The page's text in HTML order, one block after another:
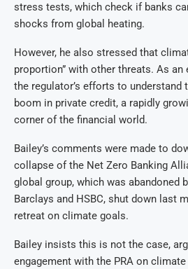
stress tests, which check if banks
shocks from global heating.
However, he also stressed that
proportion” with other threats. As an
the regulator’s efforts to understand
boom in private credit, a rapidly
corner of the financial world.
Bailey’s comments were made to
collapse of the Net Zero Banking
global group, which was abandoned
Barclays and HSBC, shut down last
retreat on climate goals.
Bailey insists this is not the case,
engagement with the PRA on